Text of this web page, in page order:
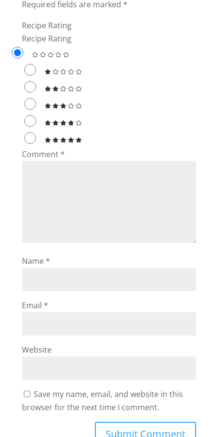
Required fields are marked *
Recipe Rating
Recipe Rating
Comment *
Name *
Email *
Website
Save my name, email, and website in this
browser for the next time I comment.